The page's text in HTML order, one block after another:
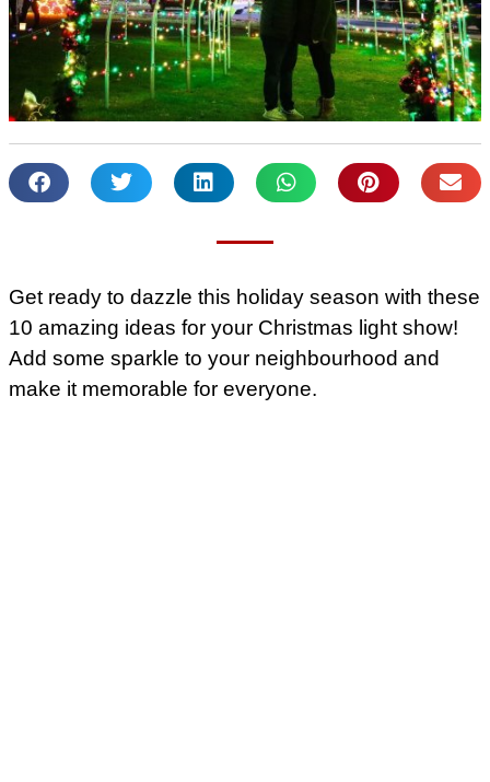
Get ready to dazzle this holiday season with these
10 amazing ideas for your Christmas light show!
Add some sparkle to your neighbourhood and
make it memorable for everyone.